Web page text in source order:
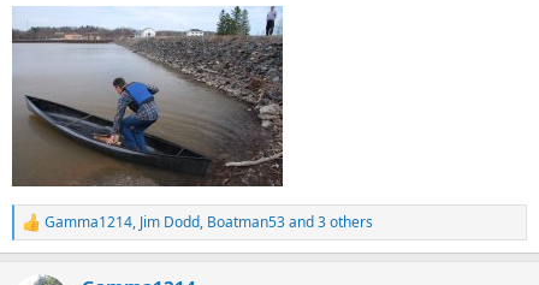
R
e
Gamma1214, Jim Dodd, Boatman53and 3 others